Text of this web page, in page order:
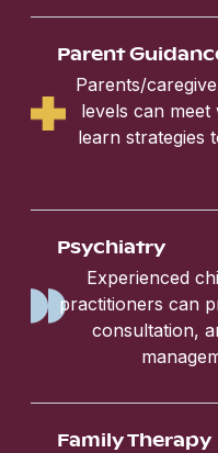
Parent
Parents/
levels can
learn strategies
Psychiatry
Experienced
practitioners can
consultation,
Family Therapy